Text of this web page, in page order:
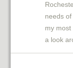
needs
my
a look